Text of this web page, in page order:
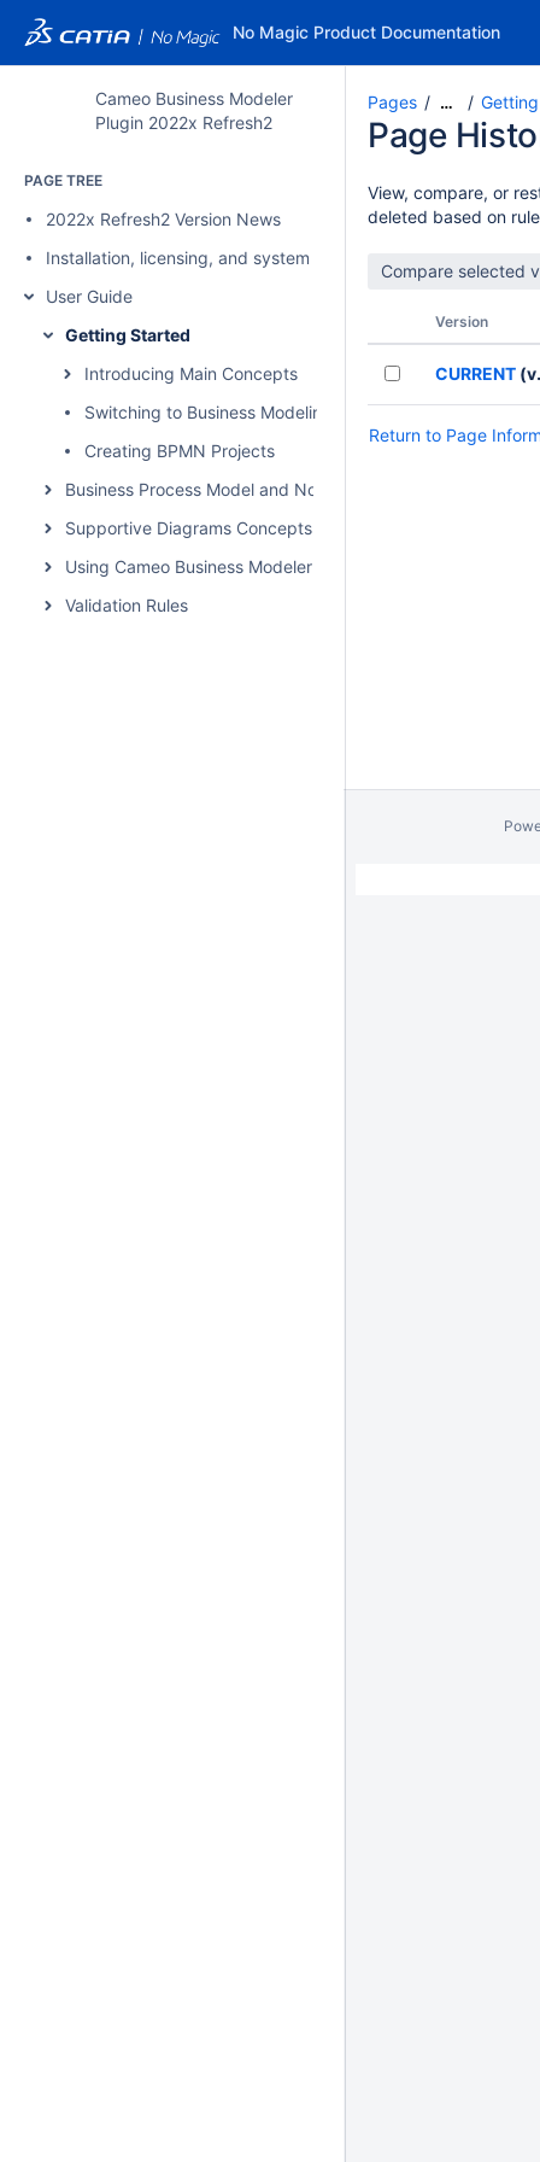
No Magic Product Documentation
Cameo Business Modeler
Plugin 2022x Refresh2
PAGE TREE
2022x Refresh2 Version News
Installation, licensing, and system requirements
User Guide
Getting Started
Introducing Main Concepts
Switching to Business Modeling Perspectives
Creating BPMN Projects
Business Process Model and Notation Concepts
Supportive Diagrams Concepts
Using Cameo Business Modeler Plugin
Validation Rules
Pages …
Page
View, compare, or
deleted based on
Version
CURRENT
Return to Page